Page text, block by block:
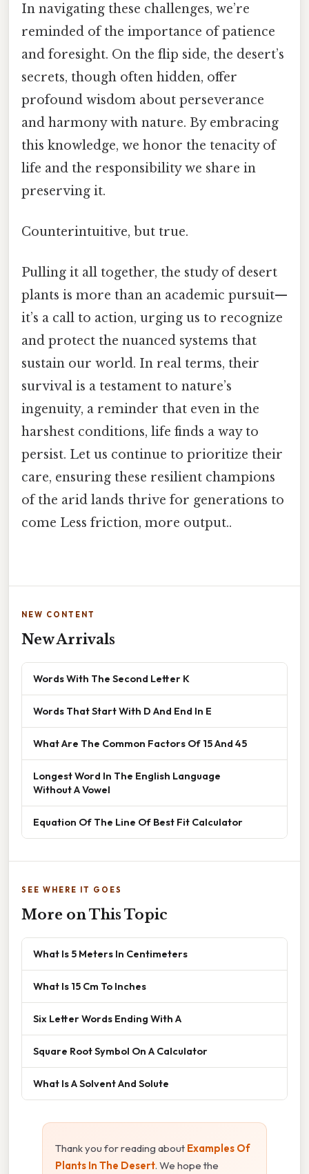
In navigating these challenges, we’re
reminded of the importance of patience
and foresight. On the flip side, the desert’s
secrets, though often hidden, offer
profound wisdom about perseverance
and harmony with nature. By embracing
this knowledge, we honor the tenacity of
life and the responsibility we share in
preserving it.
Counterintuitive, but true.
Pulling it all together, the study of desert
plants is more than an academic pursuit—
it’s a call to action, urging us to recognize
and protect the nuanced systems that
sustain our world. In real terms, their
survival is a testament to nature’s
ingenuity, a reminder that even in the
harshest conditions, life finds a way to
persist. Let us continue to prioritize their
care, ensuring these resilient champions
of the arid lands thrive for generations to
come Less friction, more output..
NEW CONTENT
New Arrivals
Words With The Second Letter K
Words That Start With D And End In E
What Are The Common Factors Of 15 And 45
Longest Word In The English Language
Without A Vowel
Equation Of The Line Of Best Fit Calculator
SEE WHERE IT GOES
More on This Topic
What Is 5 Meters In Centimeters
What Is 15 Cm To Inches
Six Letter Words Ending With A
Square Root Symbol On A Calculator
What Is A Solvent And Solute
Thank you for reading about Examples Of
Plants In The Desert. We hope the